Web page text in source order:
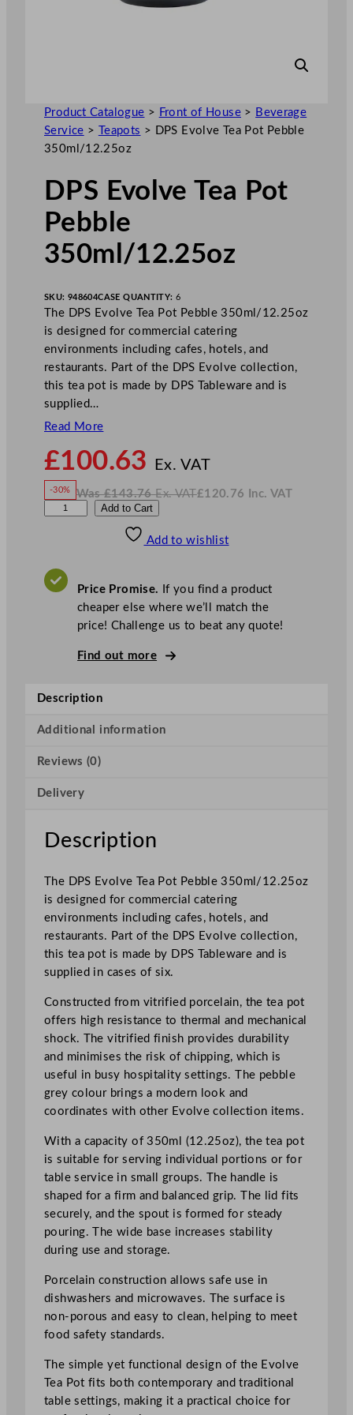
Product Catalogue > Front of House> Beverage
Service > Teapots >
DPS Evolve Tea Pot Pebble
350ml/12.25oz
DPS Evolve Tea Pot
Pebble
350ml/12.25oz
SKU: 948604CASE QUANTITY: 6
The DPS Evolve Tea Pot Pebble 350ml/12.25oz
is designed for commercial catering
environments including cafes, hotels, and
restaurants. Part of the DPS Evolve collection,
this tea pot is made by DPS Tableware and is
supplied…
Read More
£100.63 Ex. VATo
£100.63
-30% Was£143.76 Ex. VAT
W
£120.76 Inc. VAT
N
V
A
v
P
t
e
b
3
5
0
m
l
/
1
2
.
2
5
o
z
u
a
n
t
i
t
y
Add to Cart
Add to wishlist
Price Promise. If you find a product
cheaper else where we’ll match the
price! Challenge us to beat any quote!
Find out more
Description
Additional information
Reviews (0)
Delivery
Description
The DPS Evolve Tea Pot Pebble 350ml/12.25oz
is designed for commercial catering
environments including cafes, hotels, and
restaurants. Part of the DPS Evolve collection,
this tea pot is made by DPS Tableware and is
supplied in cases of six.
Constructed from vitrified porcelain, the tea pot
offers high resistance to thermal and mechanical
shock. The vitrified finish provides durability
and minimises the risk of chipping, which is
useful in busy hospitality settings. The pebble
grey colour brings a modern look and
coordinates with other Evolve collection items.
With a capacity of 350ml (12.25oz), the tea pot
is suitable for serving individual portions or for
table service in small groups. The handle is
shaped for a firm and balanced grip. The lid fits
securely, and the spout is formed for steady
pouring. The wide base increases stability
during use and storage.
Porcelain construction allows safe use in
dishwashers and microwaves. The surface is
non-porous and easy to clean, helping to meet
food safety standards.
The simple yet functional design of the Evolve
Tea Pot fits both contemporary and traditional
table settings, making it a practical choice for